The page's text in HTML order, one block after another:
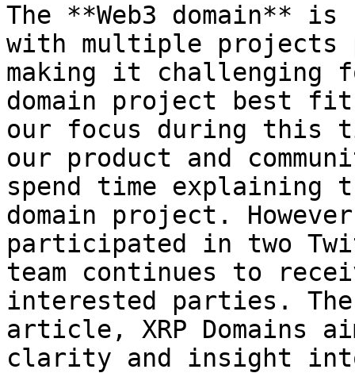
The **Web3
with multiple projects
making it challenging
domain project best
our focus during this
our product and
spend time
domain project.
participated in two
team continues to
interested parties.
article, XRP Domains
clarity and insight